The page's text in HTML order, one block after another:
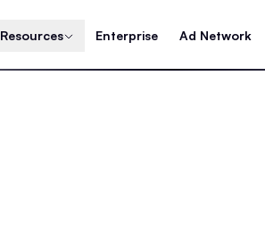
Resources Enterprise Ad Network